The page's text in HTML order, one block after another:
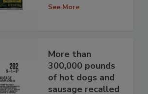
See More
More than
300,000 pounds
of hot dogs and
sausage recalled